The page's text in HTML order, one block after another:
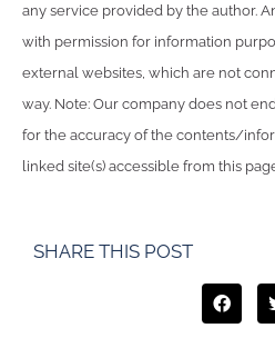
any service provided by the author.
with permission for information
external websites, which are not
way. Note: Our company does not
for the accuracy of the contents/
linked site(s) accessible from this
SHARE THIS POST